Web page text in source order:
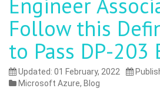
Follow this
to Pass DP-203
Updated: 01 February, 2022
Microsoft Azure, Blog